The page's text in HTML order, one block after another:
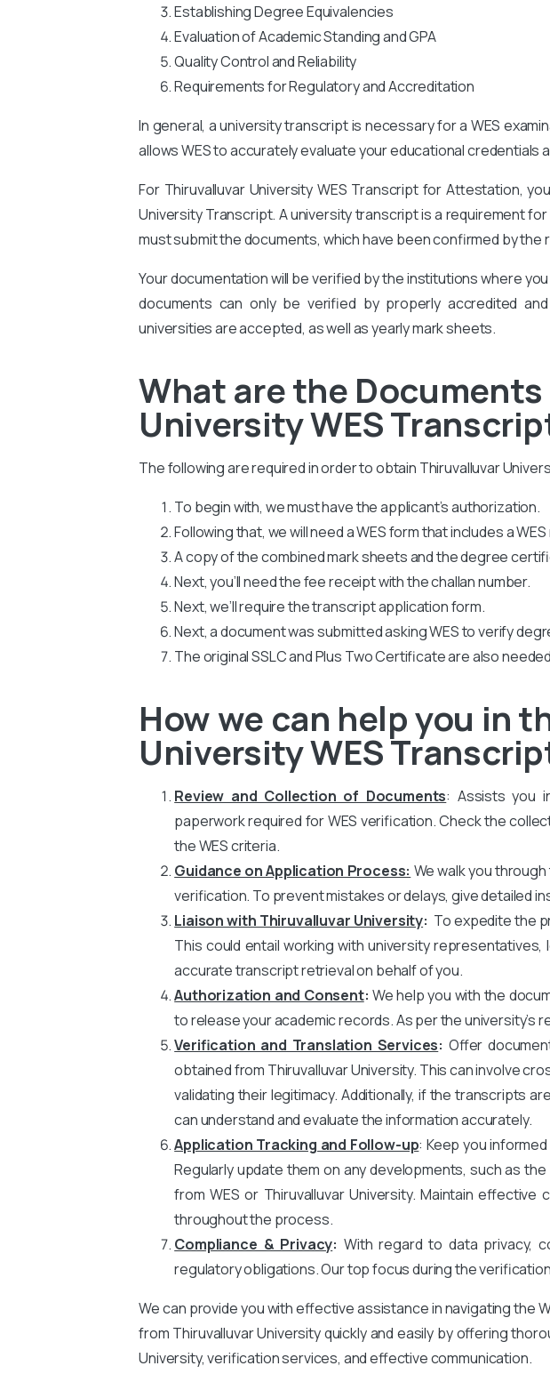
Establishing Degree Equivalencies
Evaluation of Academic Standing and GPA
Quality Control and Reliability
Requirements for Regulatory and Accreditation
In general, a university transcript is necessary for a WES
allows WES to accurately evaluate your educational credentials
For Thiruvalluvar University WES Transcript for Attestation,
University Transcript. A university transcript is a requirement
must submit the documents, which have been confirmed by the
Your documentation will be verified by the institutions where
documents can only be verified by properly accredited
universities are accepted, as well as yearly mark sheets.
What are the
University WES
The following are required in order to obtain Thiruvalluvar
To begin with, we must have the applicant’s authorization.
Following that, we will need a WES form that includes a
A copy of the combined mark sheets and the degree
Next, you’ll need the fee receipt with the challan number.
Next, we’ll require the transcript application form.
Next, a document was submitted asking WES to verify
The original SSLC and Plus Two Certificate are also needed
How we can help you in
University WES
Review and Collection of Documents: Assists you
paperwork required for WES verification. Check the
the WES criteria.
Guidance on Application Process: We walk you
verification. To prevent mistakes or delays, give detailed
Liaison with Thiruvalluvar University: To expedite the
This could entail working with university
accurate transcript retrieval on behalf of you.
Authorization and Consent: We help you with the
to release your academic records. As per the university’s
Verification and Translation Services: Offer
obtained from Thiruvalluvar University. This can involve
validating their legitimacy. Additionally, if the transcripts
can understand and evaluate the information accurately.
Application Tracking and Follow-up: Keep you
Regularly update them on any developments, such as
from WES or Thiruvalluvar University. Maintain
throughout the process.
Compliance & Privacy: With regard to data privacy,
regulatory obligations. Our top focus during the
We can provide you with effective assistance in navigating the
from Thiruvalluvar University quickly and easily by offering
University, verification services, and effective communication.